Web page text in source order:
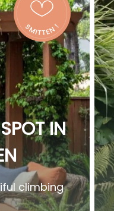
IN
climbing